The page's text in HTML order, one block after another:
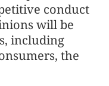
conduct
will be
including
the